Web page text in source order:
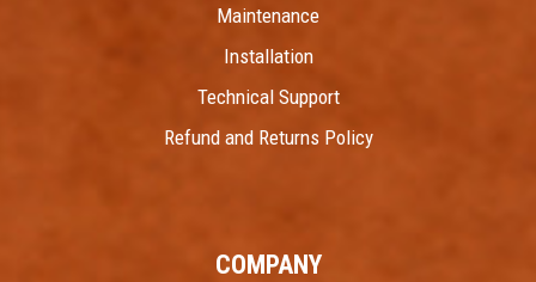
Maintenance
Installation
Technical Support
Refund and Returns Policy
COMPANY